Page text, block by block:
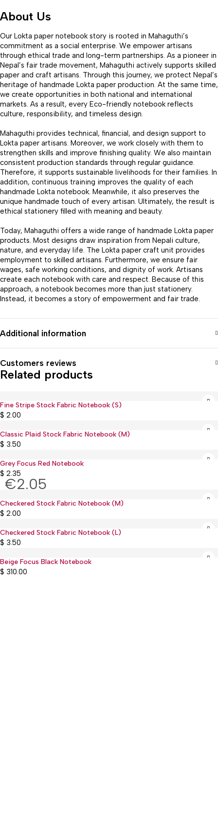
About Us
Our Lokta paper notebook story is rooted in Mahaguthi’s
commitment as a social enterprise. We empower artisans
through ethical trade and long-term partnerships. As a pioneer in
Nepal’s fair trade movement, Mahaguthi actively supports skilled
paper and craft artisans. Through this journey, we protect Nepal’s
heritage of handmade Lokta paper production. At the same time,
we create opportunities in both national and international
markets. As a result, every Eco-friendly notebook reflects
culture, responsibility, and timeless design.
Mahaguthi provides technical, financial, and design support to
Lokta paper artisans. Moreover, we work closely with them to
strengthen skills and improve finishing quality. We also maintain
consistent production standards through regular guidance.
Therefore, it supports sustainable livelihoods for their families. In
addition, continuous training improves the quality of each
handmade Lokta notebook. Meanwhile, it also preserves the
unique handmade touch of every artisan. Ultimately, the result is
ethical stationery filled with meaning and beauty.
Today, Mahaguthi offers a wide range of handmade Lokta paper
products. Most designs draw inspiration from Nepali culture,
nature, and everyday life. The Lokta paper craft unit provides
employment to skilled artisans. Furthermore, we ensure fair
wages, safe working conditions, and dignity of work. Artisans
create each notebook with care and respect. Because of this
approach, a notebook becomes more than just stationery.
Instead, it becomes a story of empowerment and fair trade.
Additional information
Customers reviews
Related products
Sold out
Fine Stripe Stock Fabric Notebook (S)
$ 2.00
Sold out
Classic Plaid Stock Fabric Notebook (M)
$ 3.50
Grey Focus Red Notebook
$ 2.35
€2.05
Sold out
Checkered Stock Fabric Notebook (M)
$ 2.00
Sold out
Checkered Stock Fabric Notebook (L)
$ 3.50
Beige Focus Black Notebook
$ 310.00